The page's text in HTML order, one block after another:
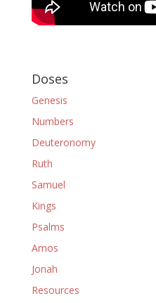
Doses
Genesis
Numbers
Deuteronomy
Ruth
Samuel
Kings
Psalms
Amos
Jonah
Resources